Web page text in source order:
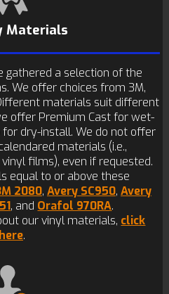
Materials
gathered a selection of the
We offer choices from 3M,
materials suit different
offer Premium Cast for wet-
dry-install. We do not offer
materials (i.e.,
films), even if requested.
equal to or above these
2080, Avery SC950, Avery
, and Orafol 970RA.
our vinyl materials, click
here.